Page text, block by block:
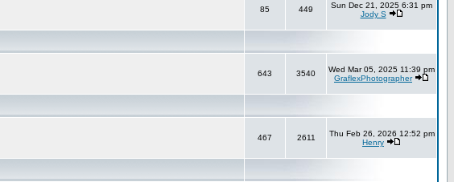
85 449
Sun Dec 21, 2025 6:31 pm
Jody S
643 3540
Wed Mar 05, 2025 11:39 pm
GraflexPhotographer
467 2611
Thu Feb 26, 2026 12:52 pm
Henry